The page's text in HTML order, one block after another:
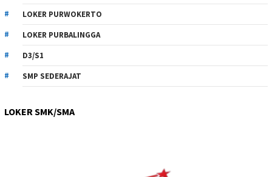
LOKER PURWOKERTO
LOKER PURBALINGGA
D3/S1
SMP SEDERAJAT
LOKER SMK/SMA